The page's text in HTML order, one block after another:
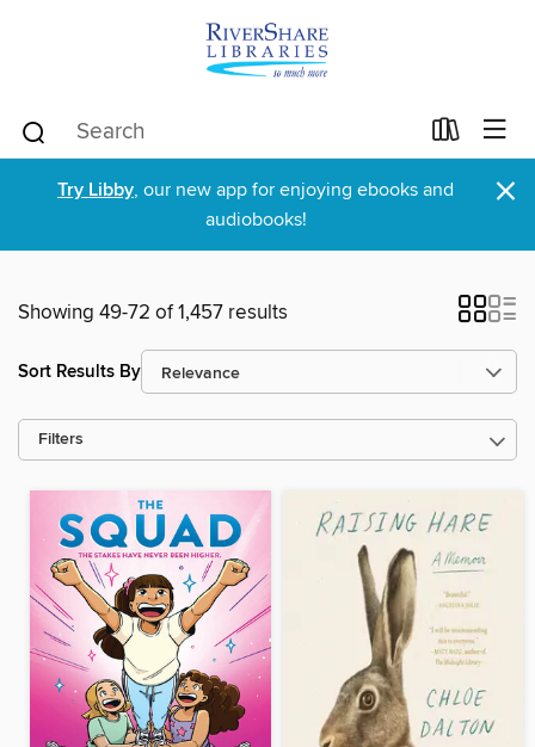
Try Libby, our new app for enjoying ebooks and
audiobooks!
×
Showing 49-72 of 1,457 results
Sort Results By
Filters